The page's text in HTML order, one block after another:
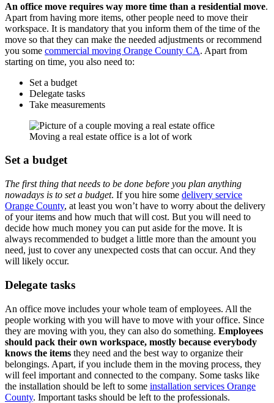
An office move requires way more time than a residential move.
Apart from having more items, other people need to move their
workspace. It is mandatory that you inform them of the time of the
move so that they can make the needed adjustments or recommend
you some commercial moving Orange County CA. Apart from
starting on time, you also need to:
Set a budget
Delegate tasks
Take measurements
Moving a real estate office is a lot of work
Set a budget
The first thing that needs to be done before you plan anything
nowadays is to set a budget. If you hire some delivery service
Orange County, at least you won’t have to worry about the delivery
of your items and how much that will cost. But you will need to
decide how much money you can put aside for the move. It is
always recommended to budget a little more than the amount you
need, just to cover any unexpected costs that can occur. And they
will likely occur.
Delegate tasks
An office move includes your whole team of employees. All the
people working with you will have to move with your office. Since
they are moving with you, they can also do something. Employees
should pack their own workspace, mostly because everybody
knows the items they need and the best way to organize their
belongings. Apart, if you include them in the moving process, they
will feel important and connected to the company. Some tasks like
the installation should be left to some installation services Orange
County. Important tasks should be left to the professionals.